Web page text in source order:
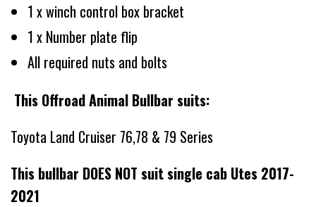
1 x winch control box bracket
1 x Number plate flip
All required nuts and bolts
This Offroad Animal Bullbar suits:
Toyota Land Cruiser 76,78 & 79 Series
This bullbar DOES NOT suit single cab Utes 2017-
2021